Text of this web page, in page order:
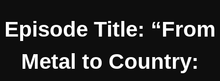
Episode Title: “From
Metal to Country: